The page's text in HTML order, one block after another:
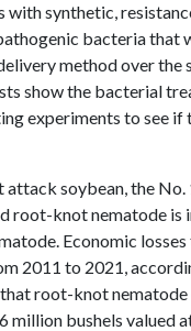
with synthetic,
bacteria
method over
show the bacterial
experiments to see
soybean, the
root-knot nematode
Economic
2011 to 2021,
root-knot
million bushels valued